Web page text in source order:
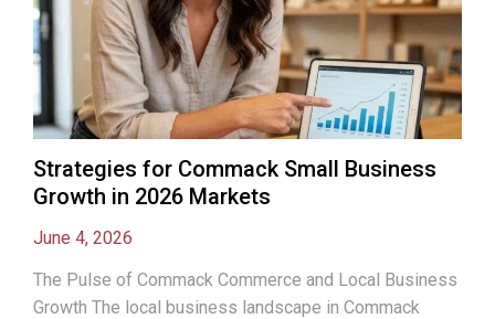
Strategies for Commack Small Business
Growth in 2026 Markets
June 4, 2026
The Pulse of Commack Commerce and Local Business
Growth The local business landscape in Commack